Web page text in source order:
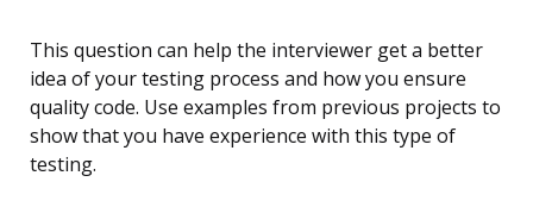
This question can help the interviewer get a better
idea of your testing process and how you ensure
quality code. Use examples from previous projects to
show that you have experience with this type of
testing.